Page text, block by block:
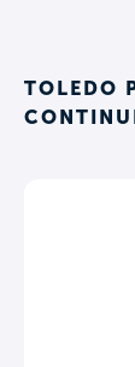
TOLEDO